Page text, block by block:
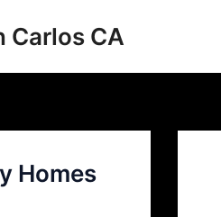
Carlos CA
Homes